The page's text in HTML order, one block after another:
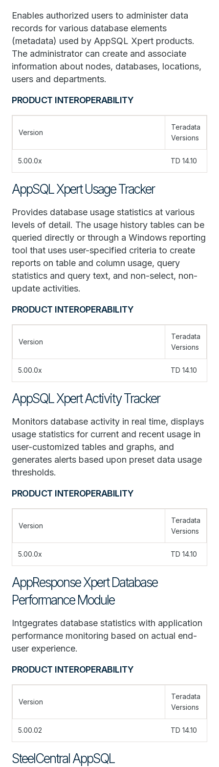
Enables authorized users to administer data
records for various database elements
(metadata) used by AppSQL Xpert products.
The administrator can create and associate
information about nodes, databases, locations,
users and departments.
PRODUCT INTEROPERABILITY
Version
Teradata
Versions
5.00.0x TD 14.10
AppSQL Xpert Usage Tracker
Provides database usage statistics at various
levels of detail. The usage history tables can be
queried directly or through a Windows reporting
tool that uses user-specified criteria to create
reports on table and column usage, query
statistics and query text, and non-select, non-
update activities.
PRODUCT INTEROPERABILITY
Version
Teradata
Versions
5.00.0x TD 14.10
AppSQL Xpert Activity Tracker
Monitors database activity in real time, displays
usage statistics for current and recent usage in
user-customized tables and graphs, and
generates alerts based upon preset data usage
thresholds.
PRODUCT INTEROPERABILITY
Version
Teradata
Versions
5.00.0x TD 14.10
AppResponse Xpert Database
Performance Module
Intgegrates database statistics with application
performance monitoring based on actual end-
user experience.
PRODUCT INTEROPERABILITY
Version
Teradata
Versions
5.00.02 TD 14.10
SteelCentral AppSQL